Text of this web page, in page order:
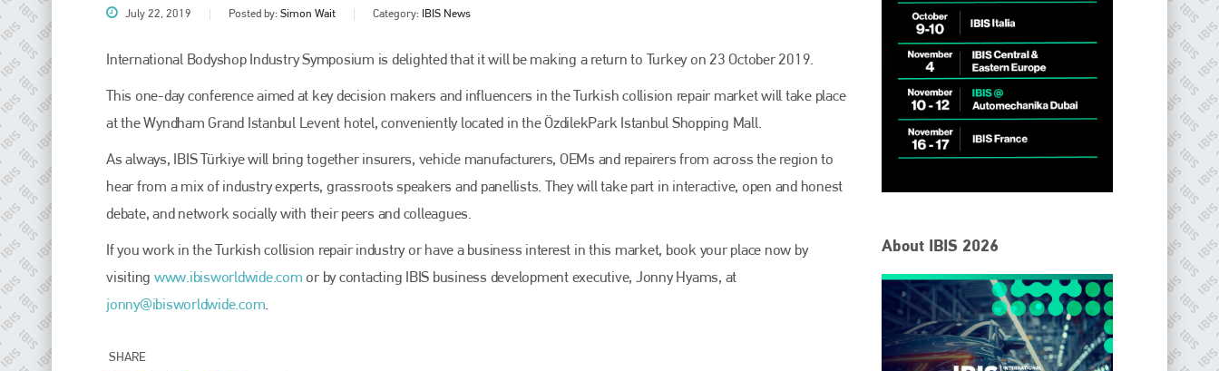
July 22, 2019 Posted by: Simon Wait Category: IBIS News
International Bodyshop Industry Symposium is delighted that it will be making a return to Turkey on 23 October 2019.
This one-day conference aimed at key decision makers and influencers in the Turkish collision repair market will take place
at the Wyndham Grand Istanbul Levent hotel, conveniently located in the ÖzdilekPark Istanbul Shopping Mall.
As always, IBIS Türkiye will bring together insurers, vehicle manufacturers, OEMs and repairers from across the region to
hear from a mix of industry experts, grassroots speakers and panellists. They will take part in interactive, open and honest
debate, and network socially with their peers and colleagues.
If you work in the Turkish collision repair industry or have a business interest in this market, book your place now by
visiting www.ibisworldwide.com or by contacting IBIS business development executive, Jonny Hyams, at
jonny@ibisworldwide.com.
SHARE
About IBIS 2026
Plenham Ltd
Plenham Ltd is the publisher of collision repair industry leader
Bodyshop. With the publication running for 25 years, Plenham
is also proud of their bodyshop event, IBIS and The Assessor.
Bodyshop
– The leading automotive accident repair
media resource – continues to proudly stand at the
Industry Symposium (IBIS) has attained unique success and
recognition as the world’s only global collision repair market
conference provider.
PHONE